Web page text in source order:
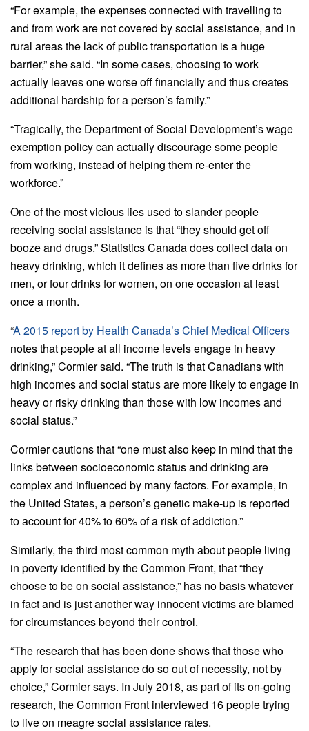
“For example, the expenses connected with travelling to
and from work are not covered by social assistance, and in
rural areas the lack of public transportation is a huge
barrier,” she said. “In some cases, choosing to work
actually leaves one worse off financially and thus creates
additional hardship for a person’s family.”
“Tragically, the Department of Social Development’s wage
exemption policy can actually discourage some people
from working, instead of helping them re-enter the
workforce.”
One of the most vicious lies used to slander people
receiving social assistance is that “they should get off
booze and drugs.” Statistics Canada does collect data on
heavy drinking, which it defines as more than five drinks for
men, or four drinks for women, on one occasion at least
once a month.
“A 2015 report by Health Canada’s Chief Medical Officers
notes that people at all income levels engage in heavy
drinking,” Cormier said. “The truth is that Canadians with
high incomes and social status are more likely to engage in
heavy or risky drinking than those with low incomes and
social status.”
Cormier cautions that “one must also keep in mind that the
links between socioeconomic status and drinking are
complex and influenced by many factors. For example, in
the United States, a person’s genetic make-up is reported
to account for 40% to 60% of a risk of addiction.”
Similarly, the third most common myth about people living
in poverty identified by the Common Front, that “they
choose to be on social assistance,” has no basis whatever
in fact and is just another way innocent victims are blamed
for circumstances beyond their control.
“The research that has been done shows that those who
apply for social assistance do so out of necessity, not by
choice,” Cormier says. In July 2018, as part of its on-going
research, the Common Front interviewed 16 people trying
to live on meagre social assistance rates.